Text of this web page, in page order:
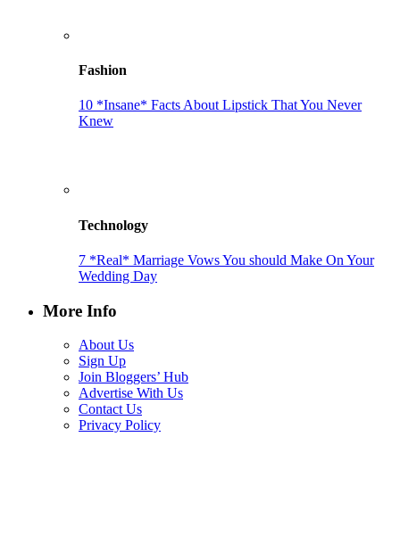
Fashion
10 *Insane* Facts About Lipstick That You Never
Knew
Technology
7 *Real* Marriage Vows You should Make On Your
Wedding Day
More Info
About Us
Sign Up
Join Bloggers’ Hub
Advertise With Us
Contact Us
Privacy Policy